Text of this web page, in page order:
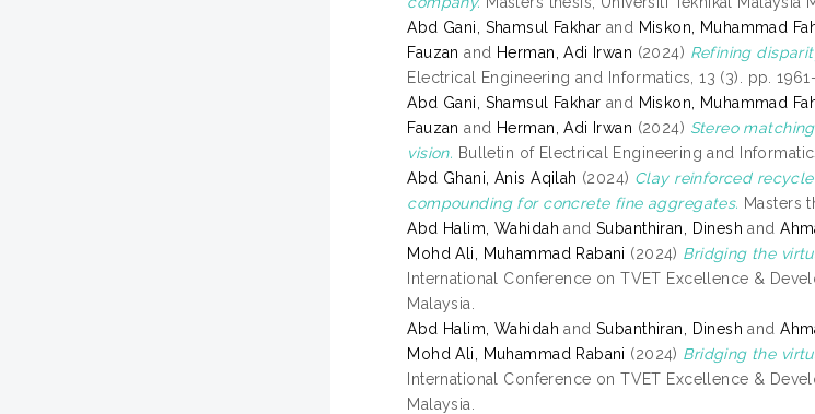
Abd Gani, Shamsul Fakhar and Miskon, Muhammad
Fauzan and Herman, Adi Irwan (2024) Refining
Electrical Engineering and Informatics, 13 (3). pp.
Abd Gani, Shamsul Fakhar and Miskon, Muhammad
Fauzan and Herman, Adi Irwan (2024) Stereo
vision. Bulletin of Electrical Engineering and
Abd Ghani, Anis Aqilah (2024) Clay reinforced
compounding for concrete fine aggregates. Masters
Abd Halim, Wahidah andSubanthiran, Dinesh and
Mohd Ali, Muhammad Rabani (2024) Bridging the
International Conference on TVET Excellence &
Malaysia.
Abd Halim, Wahidah andSubanthiran, Dinesh and
Mohd Ali, Muhammad Rabani (2024) Bridging the
International Conference on TVET Excellence &
Malaysia.